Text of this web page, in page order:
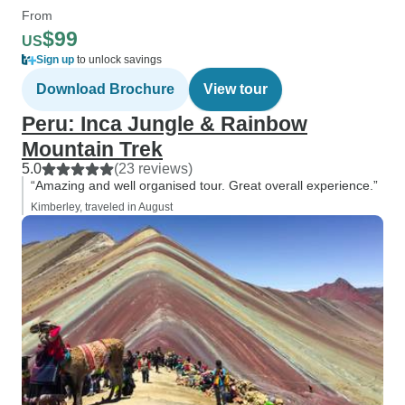
From
US$99
Sign up to unlock savings
Download Brochure View tour
Peru: Inca Jungle & Rainbow
Mountain Trek
5.0 (23 reviews)
“Amazing and well organised tour. Great overall experience.”
Kimberley, traveled in August